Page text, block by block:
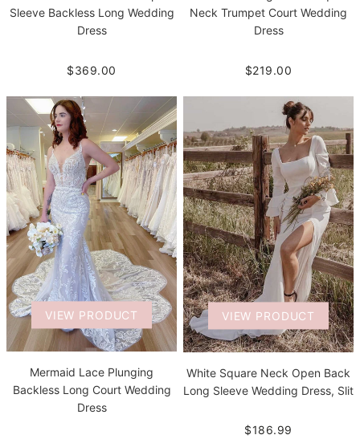
Sleeve Backless Long Wedding
Dress
$369.00
Neck Trumpet Court Wedding
Dress
$219.00
VIEW PRODUCT
Mermaid Lace Plunging
Backless Long Court Wedding
Dress
VIEW PRODUCT
White Square Neck Open Back
Long Sleeve Wedding Dress, Slit
$186.99